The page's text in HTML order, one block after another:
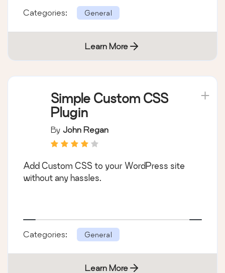
Categories: General
Learn More
Simple Custom CSS
Plugin
By John Regan
Add Custom CSS to your WordPress site
without any hassles.
Categories: General
Learn More